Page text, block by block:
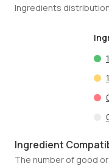
Ingredients
1
Ingredient
The number of good